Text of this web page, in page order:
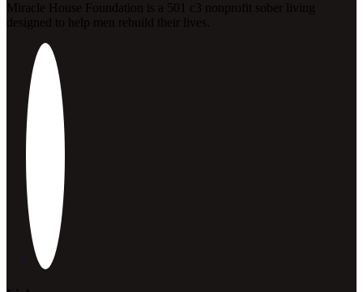
Miracle House Foundation is a 501 c3 nonprofit sober living
designed to help men rebuild their lives.